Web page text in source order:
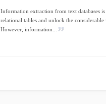
Information extraction from text databases
relational tables and unlock the
However, information...